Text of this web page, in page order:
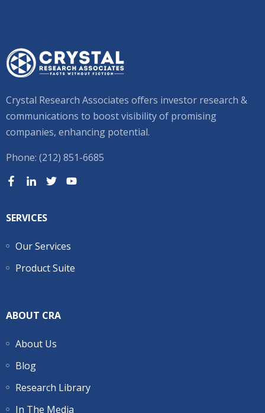
Crystal Research Associates offers investor research &
communications to boost visibility of promising
companies, enhancing potential.
Phone: (212) 851-6685
SERVICES
Our Services
Product Suite
ABOUT CRA
About Us
Blog
Research Library
In The Media